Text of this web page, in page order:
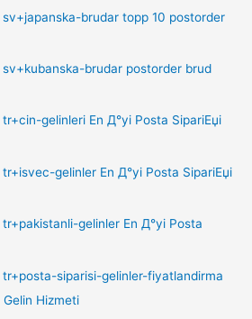
brudar topp 10 postorder
brudar postorder brud
gelinleri En Д°yi Posta SipariЕџi
gelinler En Д°yi Posta SipariЕџi
gelinler En Д°yi Posta
siparisi-gelinler-fiyatlandirma
Hizmeti